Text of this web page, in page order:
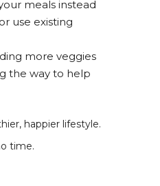
meals instead
use existing
more veggies
the way to help
happier lifestyle.
time.